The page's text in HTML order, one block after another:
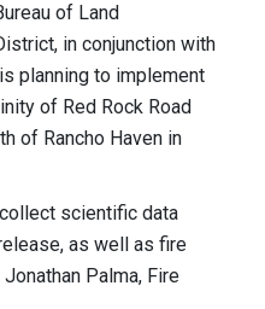
of Land
in conjunction with
planning to implement
of Red Rock Road
of Rancho Haven in
scientific data
as well as fire
Palma, Fire